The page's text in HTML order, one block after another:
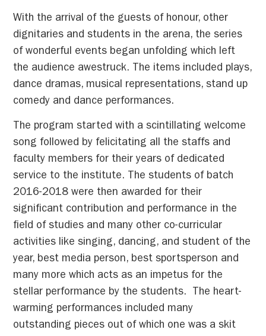
With the arrival of the guests of honour, other
dignitaries and students in the arena, the series
of wonderful events began unfolding which left
the audience awestruck. The items included plays,
dance dramas, musical representations, stand up
comedy and dance performances.
The program started with a scintillating welcome
song followed by felicitating all the staffs and
faculty members for their years of dedicated
service to the institute. The students of batch
2016-2018 were then awarded for their
significant contribution and performance in the
field of studies and many other co-curricular
activities like singing, dancing, and student of the
year, best media person, best sportsperson and
many more which acts as an impetus for the
stellar performance by the students. The heart-
warming performances included many
outstanding pieces out of which one was a skit